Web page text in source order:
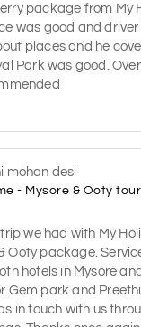
package from My
was good and
places and he
Park was good.
mohan desi
- Mysore & Ooty
we had with My
Ooty package.
hotels in Mysore
Gem park and
in touch with us